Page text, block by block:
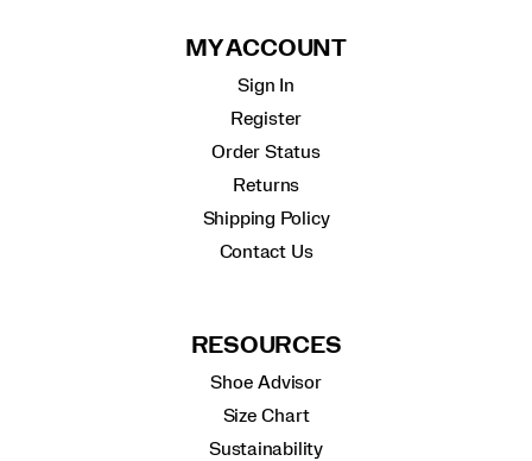
MY ACCOUNT
Sign In
Register
Order Status
Returns
Shipping Policy
Contact Us
RESOURCES
Shoe Advisor
Size Chart
Sustainability